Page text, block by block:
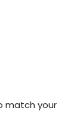
match your